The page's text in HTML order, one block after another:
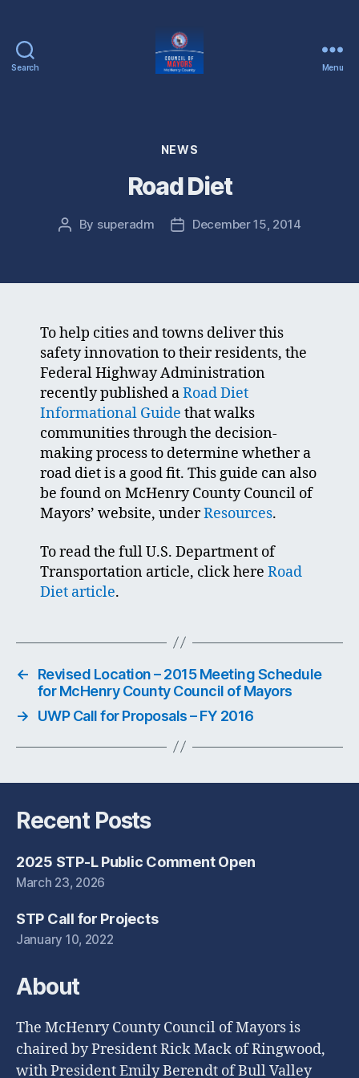
Search
Mayors
Menu
Categories
NEWS
Road Diet
Post
By superadm
PostDecember 15, 2014
To help cities and towns deliver this
safety innovation to their residents, the
Federal Highway Administration
recently published aRoad Diet
Informational Guide that walks
communities through the decision-
making process to determine whether a
road diet is a good fit. This guide can also
be found on McHenry County Council of
Mayors’ website, underResources.
To read the full U.S. Department of
Transportation article, click here Road
Diet article.
←
Revised Location – 2015 Meeting Schedule
for McHenry County Council of Mayors
→
UWP Call for Proposals – FY 2016
Recent Posts
2025 STP-L Public Comment Open
March 23, 2026
STP Call for Projects
January 10, 2022
About
The McHenry County Council of Mayors is
chaired by President Rick Mack of Ringwood,
with President Emily Berendt of Bull Valley